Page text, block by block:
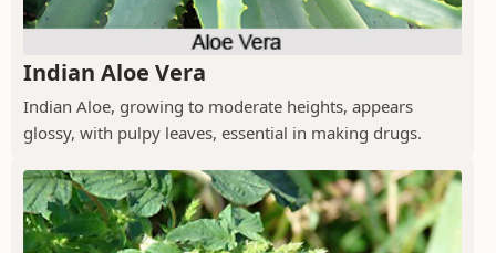
Indian Aloe Vera
Indian Aloe, growing to moderate heights, appears
glossy, with pulpy leaves, essential in making drugs.